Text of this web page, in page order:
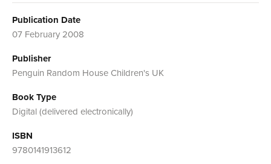
Publication Date
07 February 2008
Publisher
Penguin Random House Children's UK
Book Type
Digital (delivered electronically)
ISBN
9780141913612